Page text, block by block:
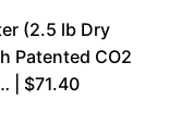
(2.5 lb Dry
Patented CO2
| $71.40